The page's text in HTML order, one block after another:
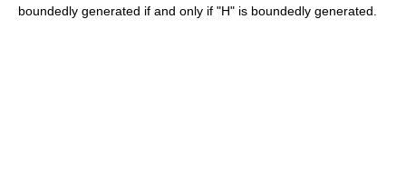
boundedly generated if and only if "H" is boundedly generated.